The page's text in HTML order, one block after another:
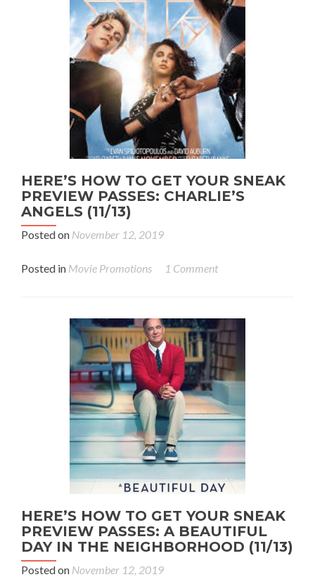
HERE’S HOW TO GET YOUR SNEAK
PREVIEW PASSES: CHARLIE’S
ANGELS (11/13)
Posted on November 12, 2019
Posted in Movie Promotions 1 Comment
HERE’S HOW TO GET YOUR SNEAK
PREVIEW PASSES: A BEAUTIFUL
DAY IN THE NEIGHBORHOOD (11/13)
Posted on November 12, 2019